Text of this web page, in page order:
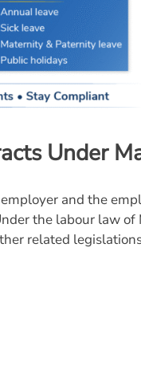
Under
and the
the labour law
related